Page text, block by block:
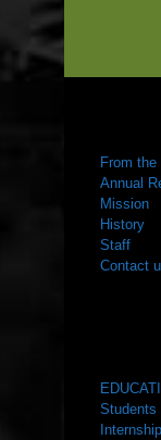
From the
Annual
Mission
History
Staff
Contact
Students